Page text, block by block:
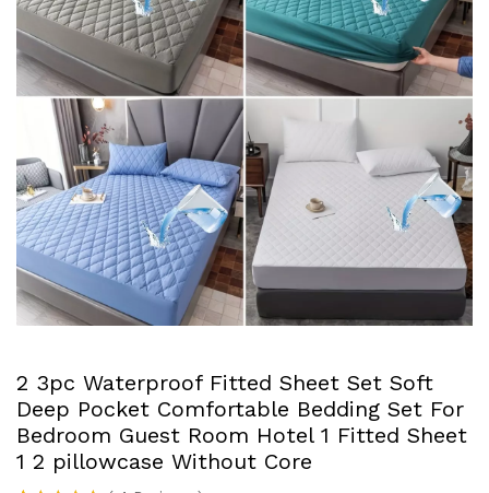
2 3pc Waterproof Fitted Sheet Set Soft
Deep Pocket Comfortable Bedding Set For
Bedroom Guest Room Hotel 1 Fitted Sheet
1 2 pillowcase Without Core